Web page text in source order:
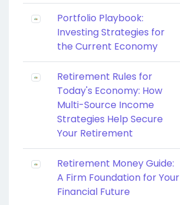
Portfolio Playbook:
Investing Strategies for
the Current Economy
Retirement Rules for
Today's Economy: How
Multi-Source Income
Strategies Help Secure
Your Retirement
Retirement Money Guide:
A Firm Foundation for Your
Financial Future